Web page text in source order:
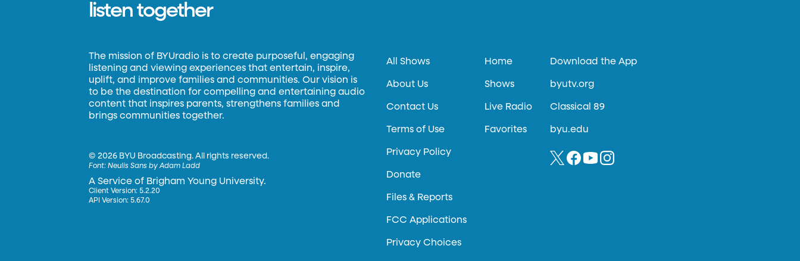
listen together
The mission of BYUradio is to create purposeful, engaging
listening and viewing experiences that entertain, inspire,
uplift, and improve families and communities. Our vision is
to be the destination for compelling and entertaining audio
content that inspires parents, strengthens families and
brings communities together.
©2026 BYU Broadcasting. All rights reserved.
Font:Neulis Sans by Adam Ladd
A Service of Brigham Young University.
Client Version: 5.2.20
API Version: 5.67.0
All Shows
About Us
Contact Us
Terms of Use
Privacy Policy
Donate
Files & Reports
FCC Applications
Privacy Choices
Home
Shows
Live Radio
Favorites
Download the App
byutv.org
Classical 89
byu.edu